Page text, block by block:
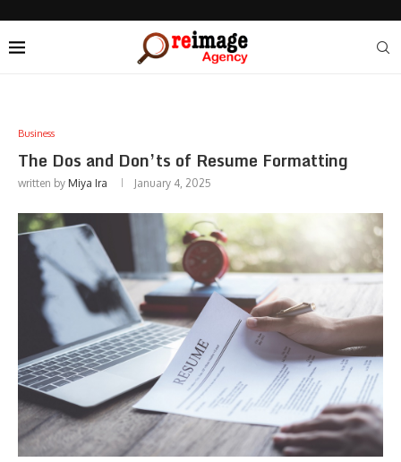
Business
The Dos and Don’ts of Resume Formatting
written by Miya Ira January 4, 2025